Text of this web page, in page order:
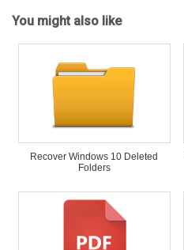
You might also like
Recover Windows 10 Deleted
Folders